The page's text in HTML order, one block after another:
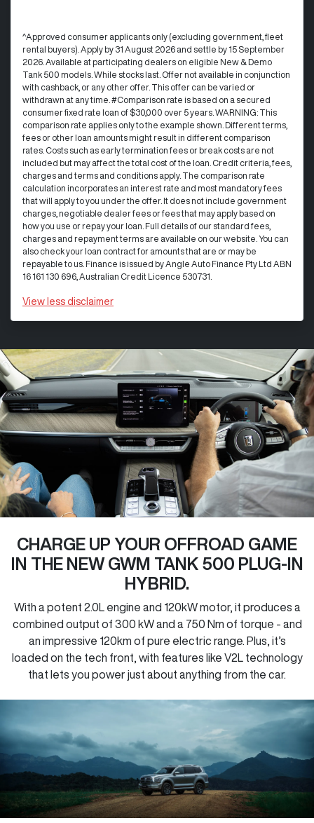
^Approved consumer applicants only (excluding government, fleet
rental buyers). Apply by 31 August 2026 and settle by 15 September
2026. Available at participating dealers on eligible New & Demo
Tank 500 models. While stocks last. Offer not available in conjunction
with cashback, or any other offer. This offer can be varied or
withdrawn at any time. #Comparison rate is based on a secured
consumer fixed rate loan of $30,000 over 5 years. WARNING: This
comparison rate applies only to the example shown. Different terms,
fees or other loan amounts might result in different comparison
rates. Costs such as early termination fees or break costs are not
included but may affect the total cost of the loan. Credit criteria, fees,
charges and terms and conditions apply. The comparison rate
calculation incorporates an interest rate and most mandatory fees
that will apply to you under the offer. It does not include government
charges, negotiable dealer fees or fees that may apply based on
how you use or repay your loan. Full details of our standard fees,
charges and repayment terms are available on our website. You can
also check your loan contract for amounts that are or may be
repayable to us. Finance is issued by Angle Auto Finance Pty Ltd ABN
16 161 130 696, Australian Credit Licence 530731.
View less disclaimer
CHARGE UP YOUR OFFROAD GAME
IN THE NEW GWM TANK 500 PLUG-IN
HYBRID.
With a potent 2.0L engine and 120kW motor, it produces a
combined output of 300 kW and a 750 Nm of torque - and
an impressive 120km of pure electric range. Plus, it’s
loaded on the tech front, with features like V2L technology
that lets you power just about anything from the car.